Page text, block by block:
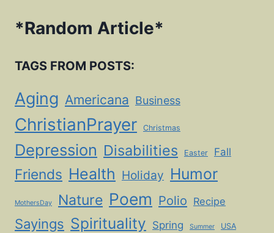
*Random Article*
TAGS FROM POSTS:
Aging Americana Business
ChristianPrayer Christmas
Depression Disabilities Easter Fall
Friends Health Holiday Humor
MothersDay Nature Poem Polio Recipe
Sayings Spirituality Spring Summer USA